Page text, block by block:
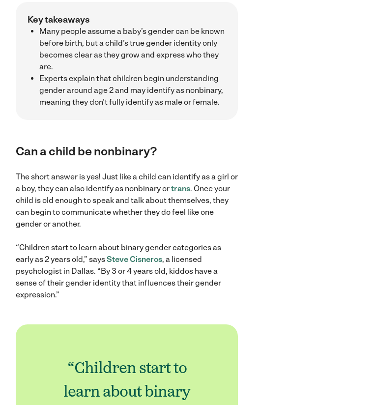
Key takeaways
Many people assume a baby’s gender can be known
before birth, but a child’s true gender identity only
becomes clear as they grow and express who they
are.
Experts explain that children begin understanding
gender around age 2 and may identify as nonbinary,
meaning they don’t fully identify as male or female.
Can a child be nonbinary?
The short answer is yes! Just like a child can identify as a girl or
a boy, they can also identify as nonbinary ortrans. Once your
child is old enough to speak and talk about themselves, they
can begin to communicate whether they do feel like one
gender or another.
“Children start to learn about binary gender categories as
early as 2 years old,” saysSteve Cisneros, a licensed
psychologist in Dallas. “By 3 or 4 years old, kiddos have a
sense of their gender identity that influences their gender
expression.”
“Children start to
learn about binary